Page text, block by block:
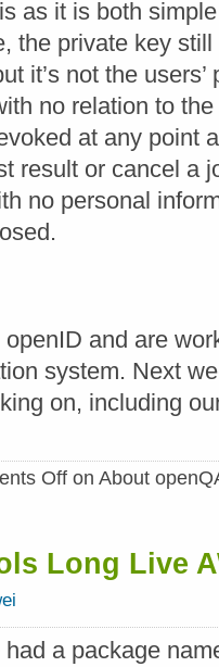
as it is both
the private key
it’s not the users’
no relation to
at any point
result or cancel a
no personal
openID and are
system. Next
on, including
Off on About
Long Live
a package